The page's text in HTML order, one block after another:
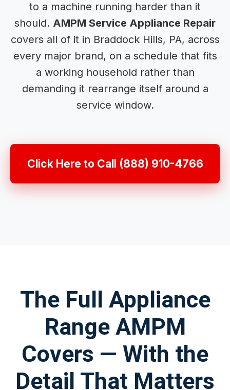
to a machine running harder than it
should. AMPM Service Appliance Repair
covers all of it in Braddock Hills, PA, across
every major brand, on a schedule that fits
a working household rather than
demanding it rearrange itself around a
service window.
Click Here to Call (888) 910-4766
The Full Appliance
Range AMPM
Covers — With the
Detail That Matters